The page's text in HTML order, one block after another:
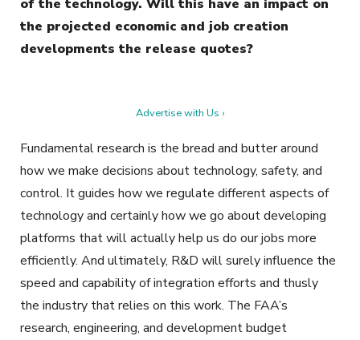
of the technology. Will this have an impact on
the projected economic and job creation
developments the release quotes?
Advertise with Us ›
Fundamental research is the bread and butter around
how we make decisions about technology, safety, and
control. It guides how we regulate different aspects of
technology and certainly how we go about developing
platforms that will actually help us do our jobs more
efficiently. And ultimately, R&D will surely influence the
speed and capability of integration efforts and thusly
the industry that relies on this work. The FAA’s
research, engineering, and development budget